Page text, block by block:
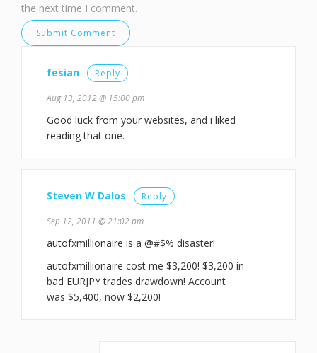
the next time I comment.
fesian Reply
Aug 13, 2012 @ 15:00 pm
Good luck from your websites, and i liked
reading that one.
Steven W Dalos Reply
Sep 12, 2011 @ 21:02 pm
autofxmillionaire is a @#$% disaster!
autofxmillionaire cost me $3,200! $3,200 in
bad EURJPY trades drawdown! Account
was $5,400, now $2,200!